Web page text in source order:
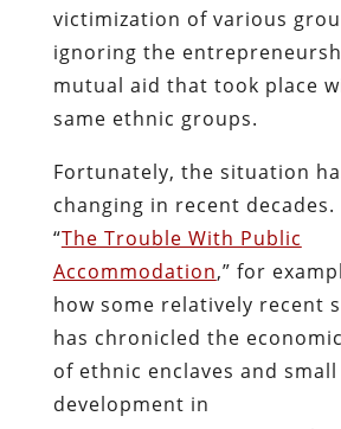
victimization of various
ignoring the
mutual aid that took place
same ethnic groups.
Fortunately, the situation
changing in recent
“The Trouble With Public
Accommodation,” for
how some relatively recent
has chronicled the
of ethnic enclaves and
development in